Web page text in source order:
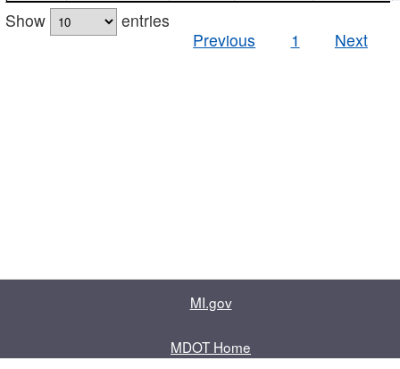
Show
entries
Previous
1 Next
MI.gov
MDOT Home